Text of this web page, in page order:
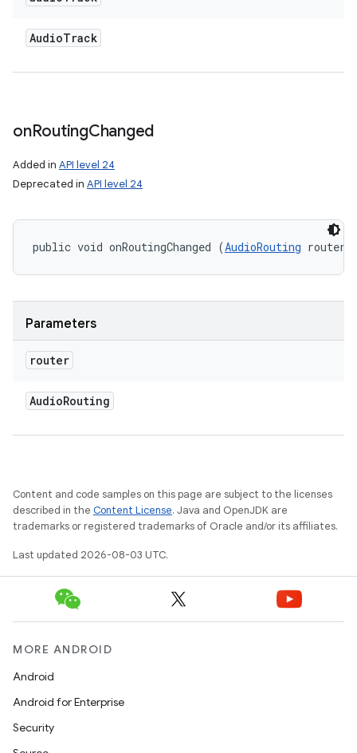
AudioTrack
onRoutingChanged
Added in API level 24
Deprecated in API level 24
public void onRoutingChanged (AudioRouting router)
Parameters
router
AudioRouting
Content and code samples on this page are subject to the licenses
described in the Content License. Java and OpenJDK are
trademarks or registered trademarks of Oracle and/or its affiliates.
Last updated 2026-08-03 UTC.
MORE ANDROID
Android
Android for Enterprise
Security